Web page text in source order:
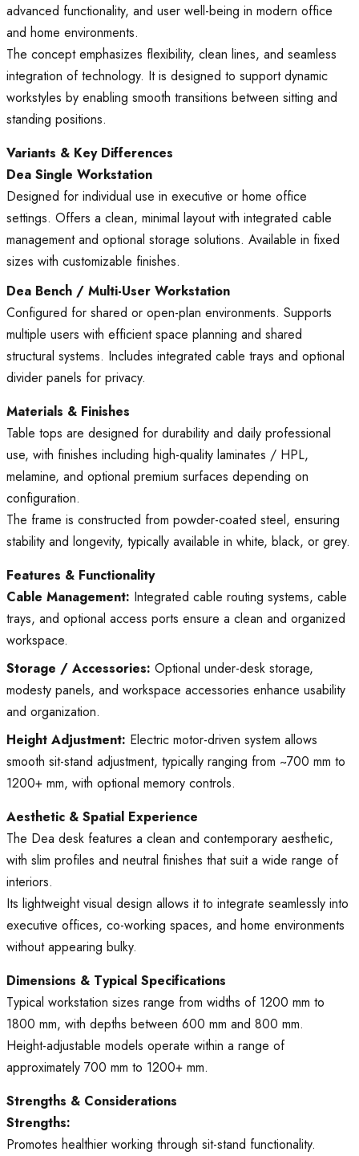
advanced functionality, and user well-being in modern office
and home environments.
The concept emphasizes flexibility, clean lines, and seamless
integration of technology. It is designed to support dynamic
workstyles by enabling smooth transitions between sitting and
standing positions.
Variants & Key Differences
Dea Single Workstation
Designed for individual use in executive or home office
settings. Offers a clean, minimal layout with integrated cable
management and optional storage solutions. Available in fixed
sizes with customizable finishes.
Dea Bench / Multi-User Workstation
Configured for shared or open-plan environments. Supports
multiple users with efficient space planning and shared
structural systems. Includes integrated cable trays and optional
divider panels for privacy.
Materials & Finishes
Table tops are designed for durability and daily professional
use, with finishes including high-quality laminates / HPL,
melamine, and optional premium surfaces depending on
configuration.
The frame is constructed from powder-coated steel, ensuring
stability and longevity, typically available in white, black, or grey.
Features & Functionality
Cable Management: Integrated cable routing systems, cable
trays, and optional access ports ensure a clean and organized
workspace.
Storage / Accessories: Optional under-desk storage,
modesty panels, and workspace accessories enhance usability
and organization.
Height Adjustment: Electric motor-driven system allows
smooth sit-stand adjustment, typically ranging from ~700 mm to
1200+ mm, with optional memory controls.
Aesthetic & Spatial Experience
The Dea desk features a clean and contemporary aesthetic,
with slim profiles and neutral finishes that suit a wide range of
interiors.
Its lightweight visual design allows it to integrate seamlessly into
executive offices, co-working spaces, and home environments
without appearing bulky.
Dimensions & Typical Specifications
Typical workstation sizes range from widths of 1200 mm to
1800 mm, with depths between 600 mm and 800 mm.
Height-adjustable models operate within a range of
approximately 700 mm to 1200+ mm.
Strengths & Considerations
Strengths:
Promotes healthier working through sit-stand functionality.